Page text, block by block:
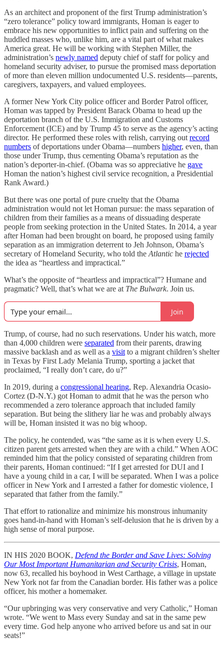
As an architect and proponent of the first Trump administration’s
“zero tolerance” policy toward immigrants, Homan is eager to
embrace his new opportunities to inflict pain and suffering on the
huddled masses who, unlike him, are a vital part of what makes
America great. He will be working with Stephen Miller, the
administration’s newly named deputy chief of staff for policy and
homeland security adviser, to pursue the promised mass deportation
of more than eleven million undocumented U.S. residents—parents,
caregivers, taxpayers, and valued employees.
A former New York City police officer and Border Patrol officer,
Homan was tapped by President Barack Obama to head up the
deportation branch of the U.S. Immigration and Customs
Enforcement (ICE) and by Trump 45 to serve as the agency’s acting
director. He performed these roles with relish, carrying out record
numbers of deportations under Obama—numbers higher, even, than
those under Trump, thus cementing Obama’s reputation as the
nation’s deporter-in-chief. (Obama was so appreciative he gave
Homan the nation’s highest civil service recognition, a Presidential
Rank Award.)
But there was one portal of pure cruelty that the Obama
administration would not let Homan pursue: the mass separation of
children from their families as a means of dissuading desperate
people from seeking protection in the United States. In 2014, a year
after Homan had been brought on board, he proposed using family
separation as an immigration deterrent to Jeh Johnson, Obama’s
secretary of Homeland Security, who told the Atlantic he rejected
the idea as “heartless and impractical.”
What’s the opposite of “heartless and impractical”? Humane and
pragmatic? Well, that’s what we are at The Bulwark. Join us.
Join
Trump, of course, had no such reservations. Under his watch, more
than 4,000 children were separated from their parents, drawing
massive backlash and as well as a visit to a migrant children’s shelter
in Texas by First Lady Melania Trump, sporting a jacket that
proclaimed, “I really don’t care, do u?”
In 2019, during a congressional hearing, Rep. Alexandria Ocasio-
Cortez (D-N.Y.) got Homan to admit that he was the person who
recommended a zero tolerance approach that included family
separation. But being the slithery liar he was and probably always
will be, Homan insisted it was no big whoop.
The policy, he contended, was “the same as it is when every U.S.
citizen parent gets arrested when they are with a child.” When AOC
reminded him that the policy consisted of separating children from
their parents, Homan continued: “If I get arrested for DUI and I
have a young child in a car, I will be separated. When I was a police
officer in New York and I arrested a father for domestic violence, I
separated that father from the family.”
That effort to rationalize and minimize his monstrous inhumanity
goes hand-in-hand with Homan’s self-delusion that he is driven by a
high sense of moral purpose.
IN HIS 2020 BOOK, Defend the Border and Save Lives: Solving
Our Most Important Humanitarian and Security Crisis, Homan,
now 63, recalled his boyhood in West Carthage, a village in upstate
New York not far from the Canadian border. His father was a police
officer, his mother a homemaker.
“Our upbringing was very conservative and very Catholic,” Homan
wrote. “We went to Mass every Sunday and sat in the same pew
every time. God help anyone who arrived before us and sat in our
seats!”